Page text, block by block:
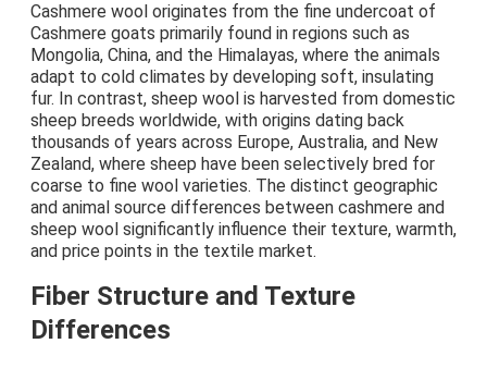
Cashmere wool originates from the fine undercoat of
Cashmere goats primarily found in regions such as
Mongolia, China, and the Himalayas, where the animals
adapt to cold climates by developing soft, insulating
fur. In contrast, sheep wool is harvested from domestic
sheep breeds worldwide, with origins dating back
thousands of years across Europe, Australia, and New
Zealand, where sheep have been selectively bred for
coarse to fine wool varieties. The distinct geographic
and animal source differences between cashmere and
sheep wool significantly influence their texture, warmth,
and price points in the textile market.
Fiber Structure and Texture
Differences